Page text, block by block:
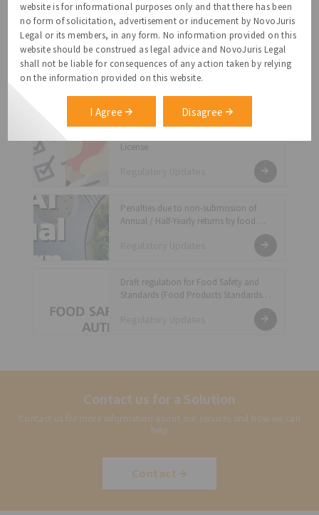
(Food Safety Auditing) Regulations, 2018
Regulatory Updates
Directions Regarding Display of “Date of
Manufacturing” and “Best Before Date”
Regulatory Updates
License
Penalties due to non-submission of
Annual / Half-Yearly returns by food
COVID-19 pandemic period has been
Draft regulation for Food Safety and
Standards (Food Products Standards
Contact us for a Solution
Contact us for more information about our services and how we can
help
Contact
website is for informational purposes only and that there has been
no form of solicitation, advertisement or inducement by NovoJuris
Legal or its members, in any form. No information provided on this
website should be construed as legal advice and NovoJuris Legal
shall not be liable for consequences of any action taken by relying
on the information provided on this website.
I Agree Disagree